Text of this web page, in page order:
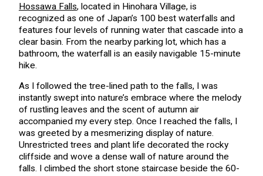
Hossawa Falls, located in Hinohara Village, is
recognized as one of Japan’s 100 best waterfalls and
features four levels of running water that cascade into a
clear basin. From the nearby parking lot, which has a
bathroom, the waterfall is an easily navigable 15-minute
hike.
As I followed the tree-lined path to the falls, I was
instantly swept into nature’s embrace where the melody
of rustling leaves and the scent of autumn air
accompanied my every step. Once I reached the falls, I
was greeted by a mesmerizing display of nature.
Unrestricted trees and plant life decorated the rocky
cliffside and wove a dense wall of nature around the
falls. I climbed the short stone staircase beside the 60-